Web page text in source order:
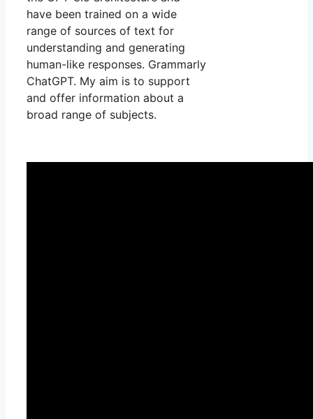
have been trained on a wide
range of sources of text for
understanding and generating
human-like responses. Grammarly
ChatGPT. My aim is to support
and offer information about a
broad range of subjects.